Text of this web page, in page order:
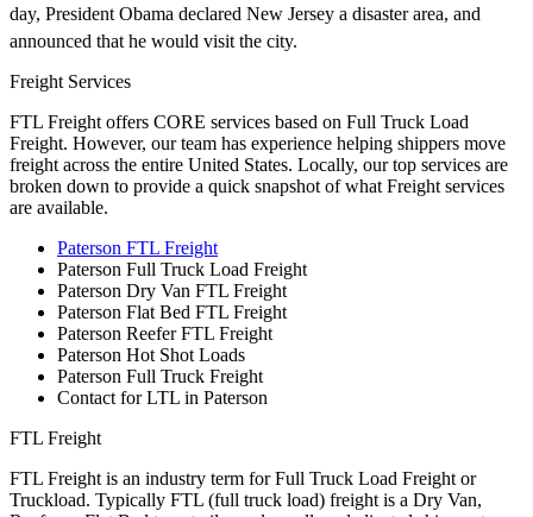
day, President Obama declared New Jersey a disaster area, and
announced that he would visit the city.
Freight Services
FTL Freight offers CORE services based on Full Truck Load
Freight. However, our team has experience helping shippers move
freight across the entire United States. Locally, our top services are
broken down to provide a quick snapshot of what Freight services
are available.
Paterson FTL Freight
Paterson Full Truck Load Freight
Paterson Dry Van FTL Freight
Paterson Flat Bed FTL Freight
Paterson Reefer FTL Freight
Paterson Hot Shot Loads
Paterson Full Truck Freight
Contact for LTL in Paterson
FTL Freight
FTL Freight is an industry term for Full Truck Load Freight or
Truckload. Typically FTL (full truck load) freight is a Dry Van,